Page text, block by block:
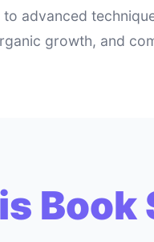
advanced
growth, and
Book